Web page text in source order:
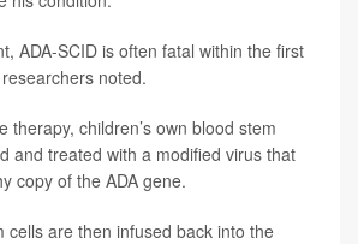
ADA-SCID is often fatal within the first
noted.
therapy, children’s own blood stem
and treated with a modified virus that
copy of the ADA gene.
cells are then infused back into the